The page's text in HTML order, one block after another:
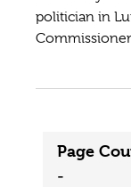
politician in
Page
-